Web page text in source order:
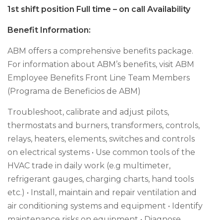
1st shift position Full time – on call Availability
Benefit Information:
ABM offers a comprehensive benefits package.
For information about ABM’s benefits, visit ABM
Employee Benefits Front Line Team Members
(Programa de Beneficios de ABM)
Troubleshoot, calibrate and adjust pilots,
thermostats and burners, transformers, controls,
relays, heaters, elements, switches and controls
on electrical systems • Use common tools of the
HVAC trade in daily work (e.g multimeter,
refrigerant gauges, charging charts, hand tools
etc.) • Install, maintain and repair ventilation and
air conditioning systems and equipment • Identify